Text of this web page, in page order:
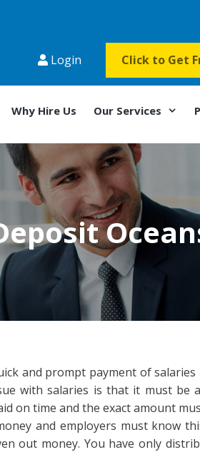
Login Click to Get
Why Hire Us Our Services
and prompt payment of
with salaries is that it must be
on time and the exact amount
and employers must know
out money. You have only